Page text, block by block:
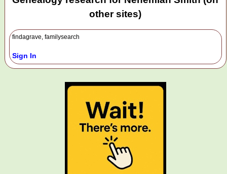
other sites)
findagrave, familysearch
Sign In